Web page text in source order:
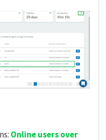
Online users over